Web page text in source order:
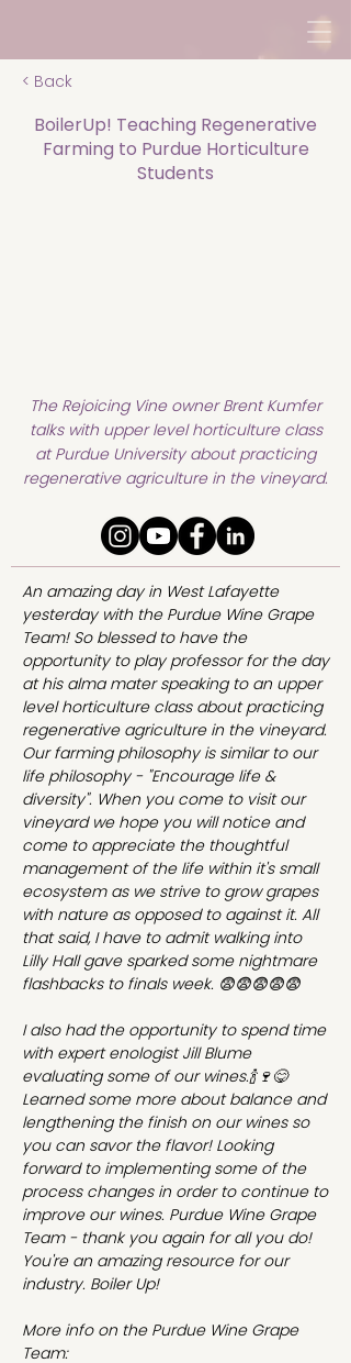
< Back
BoilerUp! Teaching Regenerative
Farming to Purdue Horticulture
Students
The Rejoicing Vine owner Brent Kumfer
talks with upper level horticulture class
at Purdue University about practicing
regenerative agriculture in the vineyard.
An amazing day in West Lafayette
yesterday with the Purdue Wine Grape
Team! So blessed to have the
opportunity to play professor for the day
at his alma mater speaking to an upper
level horticulture class about practicing
regenerative agriculture in the vineyard.
Our farming philosophy is similar to our
life philosophy - "Encourage life &
diversity". When you come to visit our
vineyard we hope you will notice and
come to appreciate the thoughtful
management of the life within it's small
ecosystem as we strive to grow grapes
with nature as opposed to against it. All
that said, I have to admit walking into
Lilly Hall gave sparked some nightmare
flashbacks to finals week. 😨😨😨😨😨
I also had the opportunity to spend time
with expert enologist Jill Blume
evaluating some of our wines.🍾🍷😋
Learned some more about balance and
lengthening the finish on our wines so
you can savor the flavor! Looking
forward to implementing some of the
process changes in order to continue to
improve our wines. Purdue Wine Grape
Team - thank you again for all you do!
You're an amazing resource for our
industry. Boiler Up!
More info on the Purdue Wine Grape
Team: